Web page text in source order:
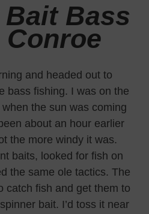
Bass
and headed out to
bass fishing. I was on the
the sun was coming
about an hour earlier
the more windy it was.
baits, looked for fish on
the same ole tactics. The
catch fish and get them to
bait. I’d toss it near